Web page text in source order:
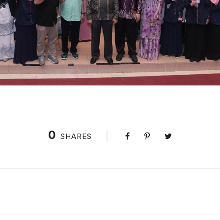
0 SHARES